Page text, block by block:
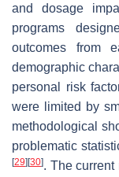
and dosage
programs
outcomes from
demographic
personal risk
were limited by
methodological
problematic
[29] [30]. The